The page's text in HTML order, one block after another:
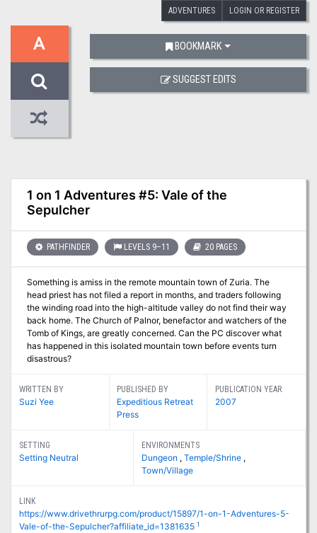
ADVENTURES LOGIN OR REGISTER
A
1 on 1 Adventures #5: Vale of the
Sepulcher
PATHFINDER LEVELS 9–11 20 PAGES
Something is amiss in the remote mountain town of Zuria. The
head priest has not filed a report in months, and traders following
the winding road into the high-altitude valley do not find their way
back home. The Church of Palnor, benefactor and watchers of the
Tomb of Kings, are greatly concerned. Can the PC discover what
has happened in this isolated mountain town before events turn
disastrous?
WRITTEN BY
Suzi Yee
PUBLISHED BY
Expeditious Retreat
Press
PUBLICATION YEAR
2007
SETTING
Setting Neutral
ENVIRONMENTS
Dungeon ,Temple/Shrine ,
Town/Village
LINK
https://www.drivethrurpg.com/product/15897/1-on-1-Adventures-5-
Vale-of-the-Sepulcher?affiliate_id=1381635 1
BOOKMARK
SUGGEST EDITS